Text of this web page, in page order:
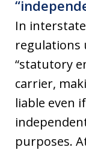
In
regulations
“statutory
carrier,
liable even
purposes.